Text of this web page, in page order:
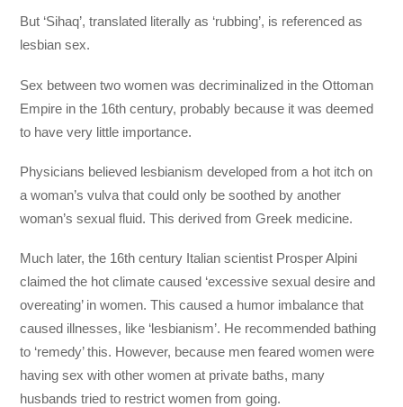
But ‘Sihaq’, translated literally as ‘rubbing’, is referenced as
lesbian sex.
Sex between two women was decriminalized in the Ottoman
Empire in the 16th century, probably because it was deemed
to have very little importance.
Physicians believed lesbianism developed from a hot itch on
a woman’s vulva that could only be soothed by another
woman’s sexual fluid. This derived from Greek medicine.
Much later, the 16th century Italian scientist Prosper Alpini
claimed the hot climate caused ‘excessive sexual desire and
overeating’ in women. This caused a humor imbalance that
caused illnesses, like ‘lesbianism’. He recommended bathing
to ‘remedy’ this. However, because men feared women were
having sex with other women at private baths, many
husbands tried to restrict women from going.